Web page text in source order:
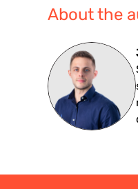
About the